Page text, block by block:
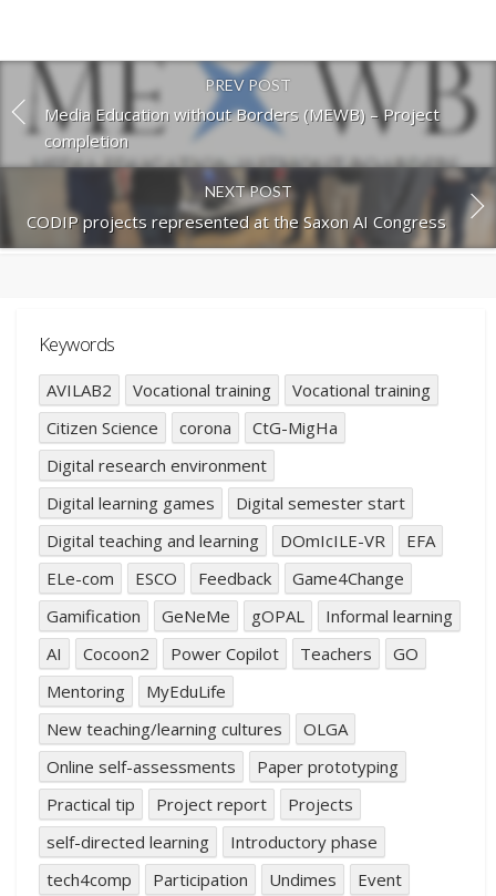
PREV POST
Media Education without Borders (MEWB) – Project
completion
NEXT POST
CODIP projects represented at the Saxon AI Congress
Keywords
AVILAB2 Vocational training
Vocational training
Citizen Science
corona
CtG-MigHa
Digital research environment
Digital learning games
Digital semester start
Digital teaching and learning
DOmIcILE-VR
EFA
ELe-com
ESCO Feedback
Game4Change
Gamification
GeNeMe gOPAL
Informal learning
AI
Cocoon2 Power Copilot Teachers
GO
Mentoring
MyEduLife
New teaching/learning cultures
OLGA
Online self-assessments
Paper prototyping
Practical tip
Project report
Projects
self-directed learning
Introductory phase
tech4comp
Participation Undimes Event